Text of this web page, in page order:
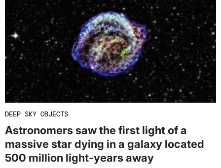
DEEP SKY OBJECTS
Astronomers saw the first light of a
massive star dying in a galaxy located
500 million light-years away